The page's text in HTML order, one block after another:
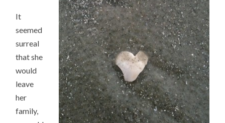
It
seemed
surreal
that she
would
leave
her
family,